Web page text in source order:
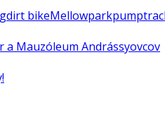
dirt bikeMellowpark
a Mauzóleum Andrássyovcov